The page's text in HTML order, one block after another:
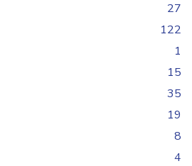
27
122
1
15
35
19
8
4